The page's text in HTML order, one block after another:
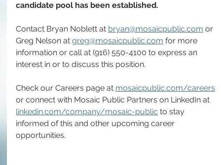
candidate pool has been established.
Contact Bryan Noblett at bryan@mosaicpublic.com or
Greg Nelson at greg@mosaicpublic.com for more
information or call at (916) 550-4100 to express an
interest in or to discuss this position.
Check our Careers page at mosaicpublic.com/careers
or connect with Mosaic Public Partners on LinkedIn at
linkedin.com/company/mosaic-public to stay
informed of this and other upcoming career
opportunities.